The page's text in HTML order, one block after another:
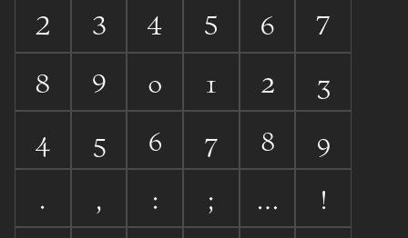

   


   


   


   
